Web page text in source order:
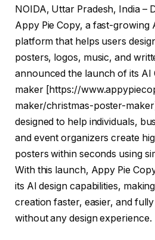
NOIDA, Uttar Pradesh, India –
Appy Pie Copy, a fast-growing
platform that helps users
posters, logos, music, and
announced the launch of its AI
maker [https://
maker/christmas-poster-maker
designed to help individuals,
and event organizers create
posters within seconds using
With this launch, Appy Pie
its AI design capabilities,
creation faster, easier, and
without any design experience.